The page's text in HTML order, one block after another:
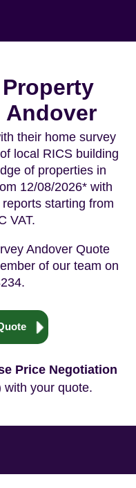
Andover
their home survey
local RICS building
of properties in
12/08/2026* with
starting from
VAT.
Andover Quote
of our team on
Price Negotiation
with your quote.